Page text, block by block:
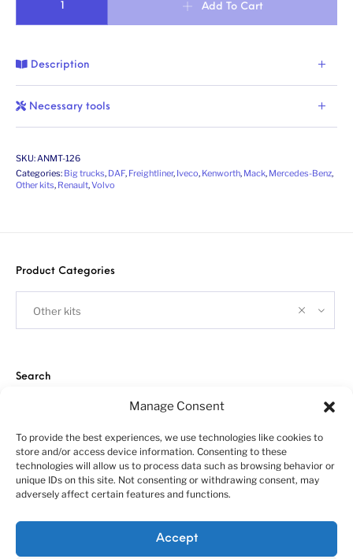
Manage Consent
To provide the best experiences, we use technologies like cookies to
store and/or access device information. Consenting to these
technologies will allow us to process data such as browsing behavior or
unique IDs on this site. Not consenting or withdrawing consent, may
adversely affect certain features and functions.
Accept
Add To Cart
Description
Necessary tools
SKU:ANMT-126
Categories: Big trucks, DAF, Freightliner, Iveco, Kenworth, Mack, Mercedes-Benz,
Other kits, Renault,Volvo
Product Categories
Other kits
Search
“Economy Line” terms of using
© 2010-2025 A&N Model Trucks